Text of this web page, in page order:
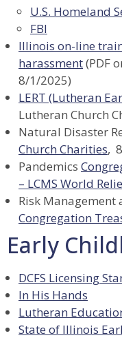
U.S. Homeland
FBI
Illinois on-line
harassment(PDF
8/1/2025)
LERT (Lutheran
Lutheran Church
Natural Disaster
Church Charities,
Pandemics
– LCMS World
Risk Management
Congregation
Early
DCFS Licensing
In His Hands
Lutheran
State of Illinois